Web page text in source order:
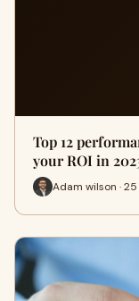
Top 12
your ROI in
Adam wilson ·